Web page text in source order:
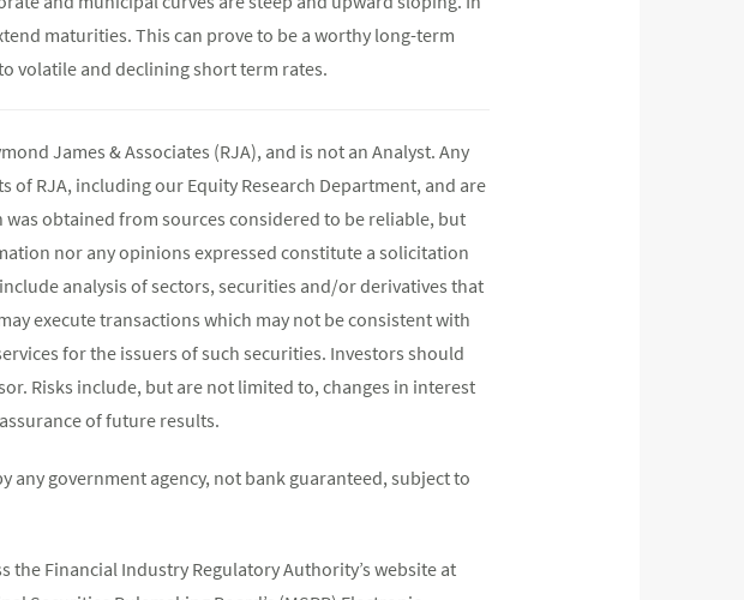
maturities. This can prove to be a worthy long-term
volatile and declining short term rates.
James & Associates (RJA), and is not an Analyst. Any
RJA, including our Equity Research Department, and are
obtained from sources considered to be reliable, but
nor any opinions expressed constitute a solicitation
analysis of sectors, securities and/or derivatives that
execute transactions which may not be consistent with
for the issuers of such securities. Investors should
Risks include, but are not limited to, changes in interest
of future results.
any government agency, not bank guaranteed, subject to
Financial Industry Regulatory Authority’s website at